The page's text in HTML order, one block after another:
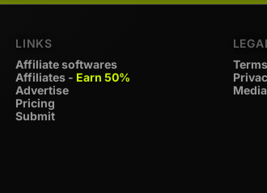
LINKS
Affiliate softwares
Affiliates - Earn 50%
Advertise
Pricing
Submit